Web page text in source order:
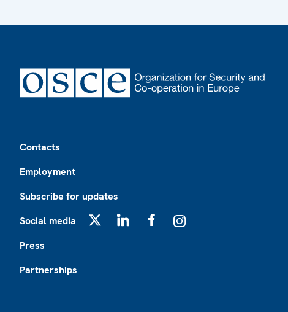
Contacts
Employment
Subscribe for updates
Social media
Press
Partnerships